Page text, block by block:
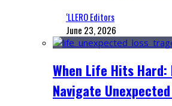
‘LLERO Editors
June 23, 2026
When Life Hits Hard:
Navigate